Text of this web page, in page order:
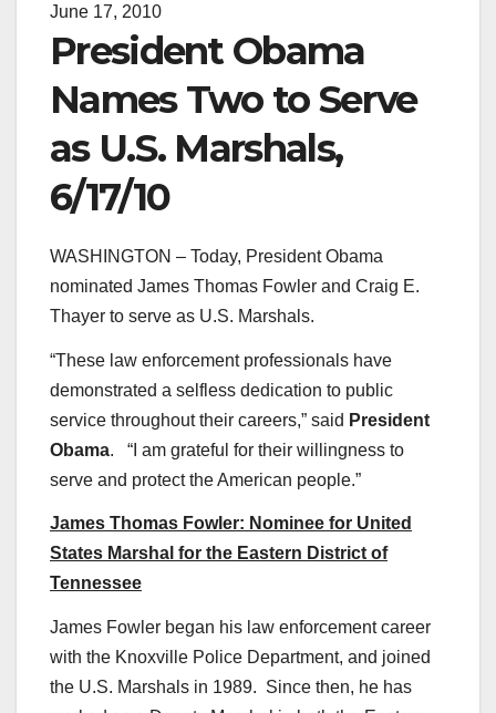
June 17, 2010
President Obama
Names Two to Serve
as U.S. Marshals,
6/17/10
WASHINGTON – Today, President Obama
nominated James Thomas Fowler and Craig E.
Thayer to serve as U.S. Marshals.
“These law enforcement professionals have
demonstrated a selfless dedication to public
service throughout their careers,” said President
Obama. “I am grateful for their willingness to
serve and protect the American people.”
James Thomas Fowler: Nominee for United
States Marshal for the Eastern District of
Tennessee
James Fowler began his law enforcement career
with the Knoxville Police Department, and joined
the U.S. Marshals in 1989. Since then, he has